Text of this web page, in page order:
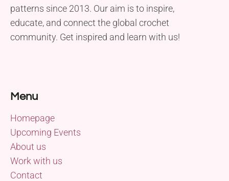
patterns since 2013. Our aim is to inspire,
educate, and connect the global crochet
community. Get inspired and learn with us!
Menu
Homepage
Upcoming Events
About us
Work with us
Contact